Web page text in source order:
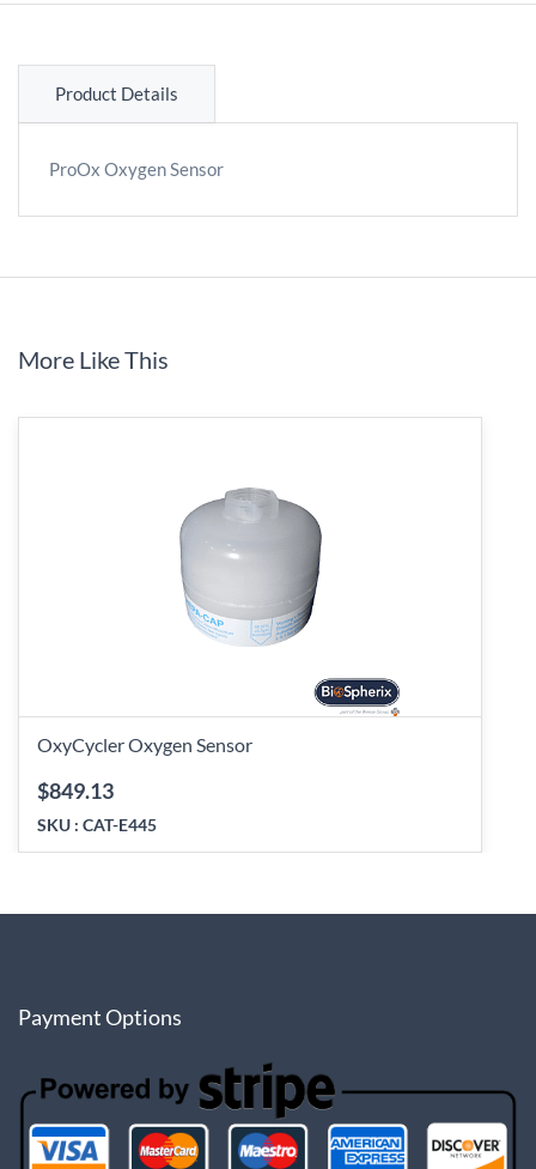
Product Details
ProOx Oxygen Sensor
More Like This
OxyCycler Oxygen Sensor
$849.13
SKU : CAT-E445
Payment Options